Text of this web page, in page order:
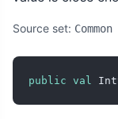
Source set: Common
public val